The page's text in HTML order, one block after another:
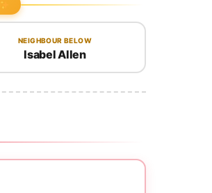
NEIGHBOUR BELOW
Isabel Allen